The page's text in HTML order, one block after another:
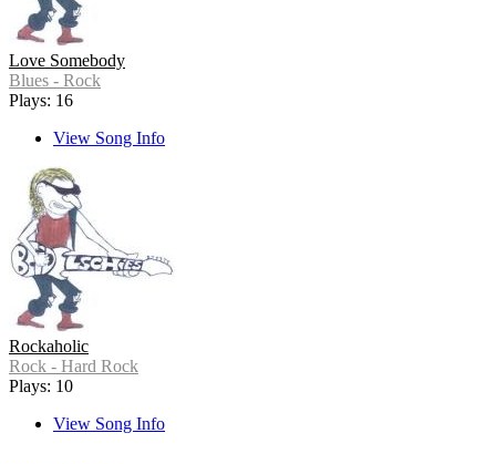
Love Somebody
Blues - Rock
Plays: 16
View Song Info
Rockaholic
Rock - Hard Rock
Plays: 10
View Song Info